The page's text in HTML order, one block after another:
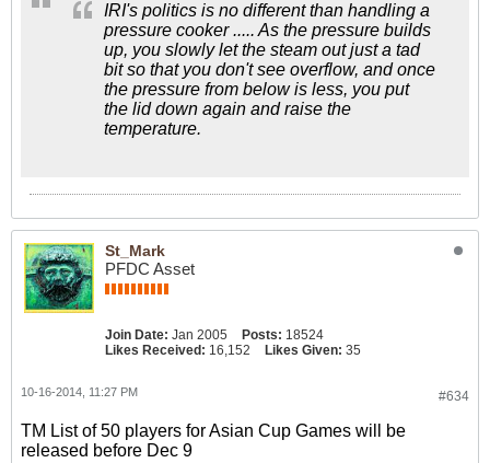
IRI's politics is no different than handling a
pressure cooker ..... As the pressure builds
up, you slowly let the steam out just a tad
bit so that you don't see overflow, and once
the pressure from below is less, you put
the lid down again and raise the
temperature.
St_Mark
PFDC Asset
Join Date: Jan 2005 Posts: 18524
Likes Received: 16,152 Likes Given: 35
#634
10-16-2014, 11:27 PM
TM List of 50 players for Asian Cup Games will be
released before Dec 9